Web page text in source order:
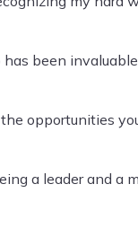
has been
opportunities
a leader and a